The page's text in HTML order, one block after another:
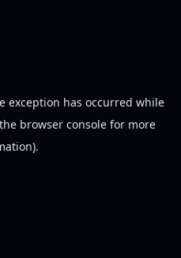
exception has occurred while
browser console for more